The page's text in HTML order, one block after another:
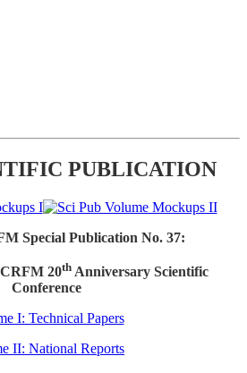
PUBLICATION
Special Publication No. 37:
20thAnniversary Scientific
Conference
I: Technical Papers
II: National Reports